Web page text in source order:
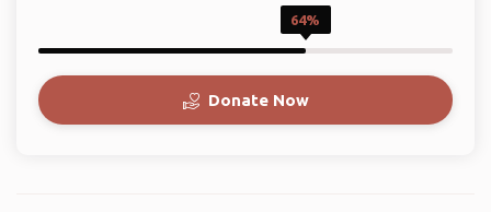
64%
Donate Now